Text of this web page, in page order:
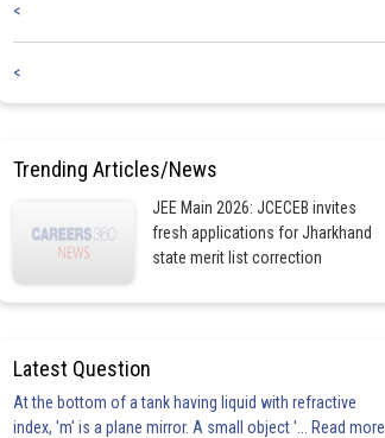
<
<
Trending Articles/News
JEE Main 2026: JCECEB invites
fresh applications for Jharkhand
state merit list correction
Latest Question
At the bottom of a tank having liquid with refractive
index, 'm' is a plane mirror. A small object '... Read more